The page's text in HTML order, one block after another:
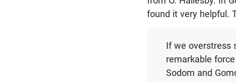
found it very helpful.
If we overstress
remarkable
Sodom and